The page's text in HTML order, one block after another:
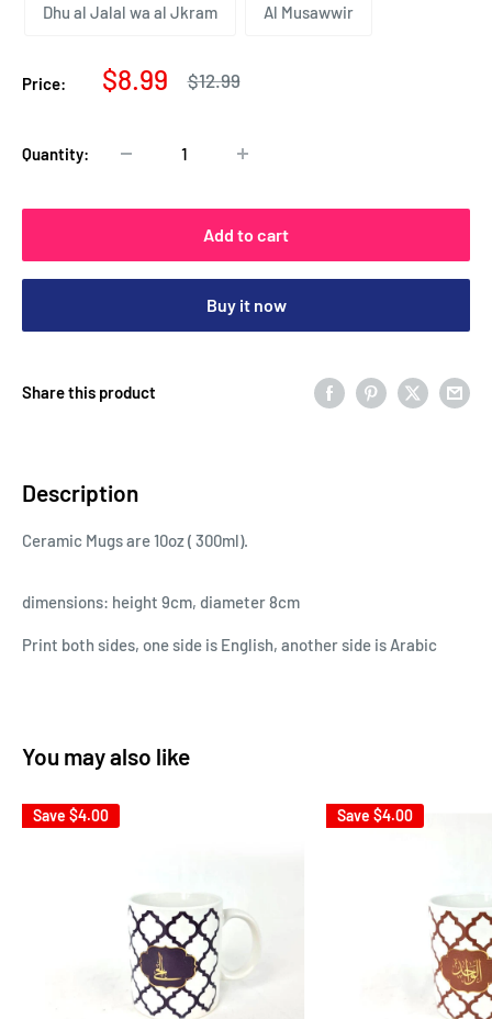
Dhu al Jalal wa al Jkram Al Musawwir
Price:
Sale
$8.99
Regular
price
$12.99
Quantity:
Add to cart
Buy it now
Share this product
Description
Ceramic Mugs are 10oz ( 300ml).
dimensions: height 9cm, diameter 8cm
Print both sides, one side is English, another side is Arabic
You may also like
Save $4.00 Save $4.00